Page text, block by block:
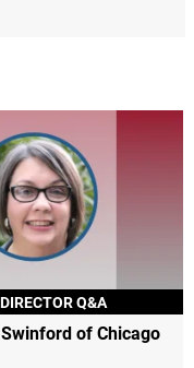
Q&A
of Chicago